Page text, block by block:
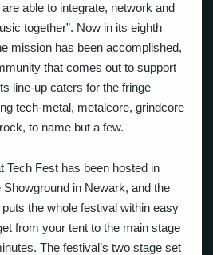
able to integrate, network and
together”. Now in its eighth
mission has been accomplished,
that comes out to support
line-up caters for the fringe
tech-metal, metalcore, grindcore
to name but a few.
Tech Fest has been hosted in
in Newark, and the
the whole festival within easy
from your tent to the main stage
The festival’s two stage set